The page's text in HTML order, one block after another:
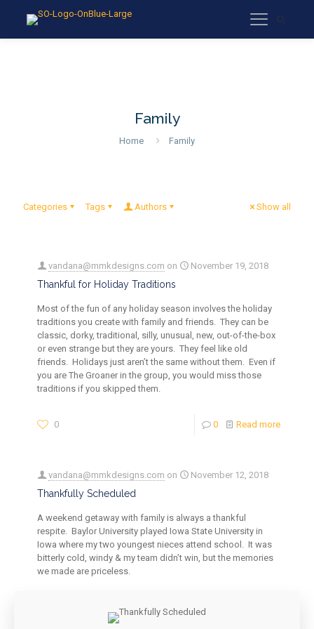
Family
Home Family
Categories Tags Authors Show all
vandana@mmkdesigns.com on November 19, 2018
Thankful for Holiday Traditions
Most of the fun of any holiday season involves the holiday
traditions you create with family and friends. They can be
classic, dorky, traditional, silly, unusual, new, out-of-the-box
or even strange but they are yours. They feel like old
friends. Holidays just aren’t the same without them. Even if
you are The Groaner in the group, you would miss those
traditions if you skipped them.
0 0 Read more
vandana@mmkdesigns.com on November 12, 2018
Thankfully Scheduled
A weekend getaway with family is always a thankful
respite. Baylor University played Iowa State University in
Iowa where my two youngest nieces attend school. It was
bitterly cold, windy & my team didn’t win, but the memories
we made are priceless.